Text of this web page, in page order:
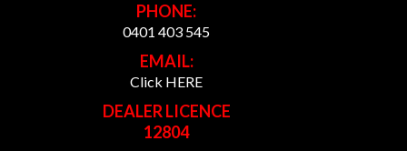
PHONE:
0401 403 545
EMAIL:
Click HERE
DEALER LICENCE
12804